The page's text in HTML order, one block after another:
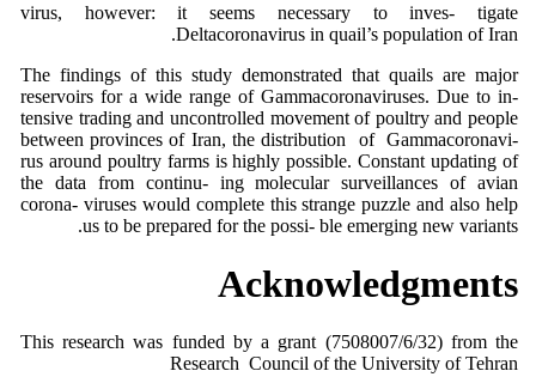
virus, however: it seems necessary to inves- tigate
Deltacoronavirus in quail’s population of Iran.
The findings of this study demonstrated that quails are major
reservoirs for a wide range of Gammacoronaviruses. Due to in-
tensive trading and uncontrolled movement of poultry and people
between provinces of Iran, the distribution of Gammacoronavi-
rus around poultry farms is highly possible. Constant updating of
the data from continu- ing molecular surveillances of avian
corona- viruses would complete this strange puzzle and also help
us to be prepared for the possi- ble emerging new variants.
Acknowledgments
This research was funded by a grant (7508007/6/32) from the
Research Council of the University of Tehran